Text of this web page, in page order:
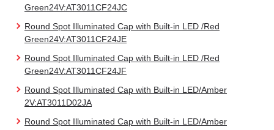
Green24V:AT3011CF24JC
Round Spot Illuminated Cap with Built-in LED /Red
Green24V:AT3011CF24JE
Round Spot Illuminated Cap with Built-in LED /Red
Green24V:AT3011CF24JF
Round Spot Illuminated Cap with Built-in LED/Amber
2V:AT3011D02JA
Round Spot Illuminated Cap with Built-in LED/Amber